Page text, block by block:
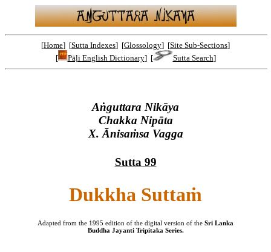
[Home] [Sutta Indexes] [Glossology] [Site Sub-Sections]
[
Pāḷi English Dictionary] [ Sutta Search]
Aṅguttara Nikāya
Chakka Nipāta
X. Ānisaṁsa Vagga
Sutta 99
Dukkha Suttaṁ
Adapted from the 1995 edition of the digital version of the Sri Lanka
Buddha Jayanti Tripitaka Series.